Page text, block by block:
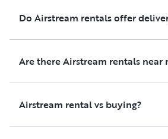
Do Airstream rentals offer
Are there Airstream rentals near
Airstream rental vs buying?